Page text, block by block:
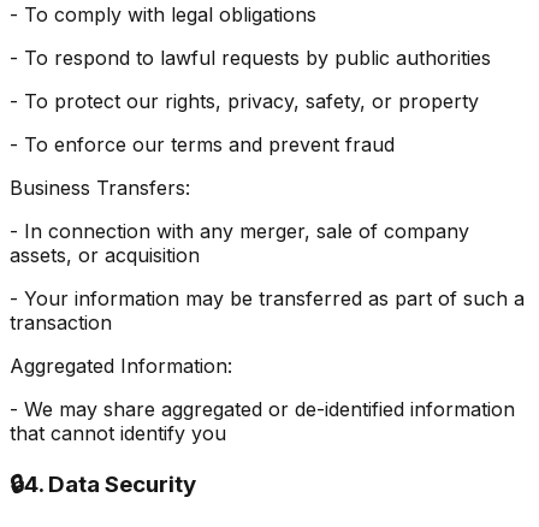
- To comply with legal obligations
- To respond to lawful requests by public authorities
- To protect our rights, privacy, safety, or property
- To enforce our terms and prevent fraud
Business Transfers:
- In connection with any merger, sale of company
assets, or acquisition
- Your information may be transferred as part of such a
transaction
Aggregated Information:
- We may share aggregated or de-identified information
that cannot identify you
🔒4. Data Security